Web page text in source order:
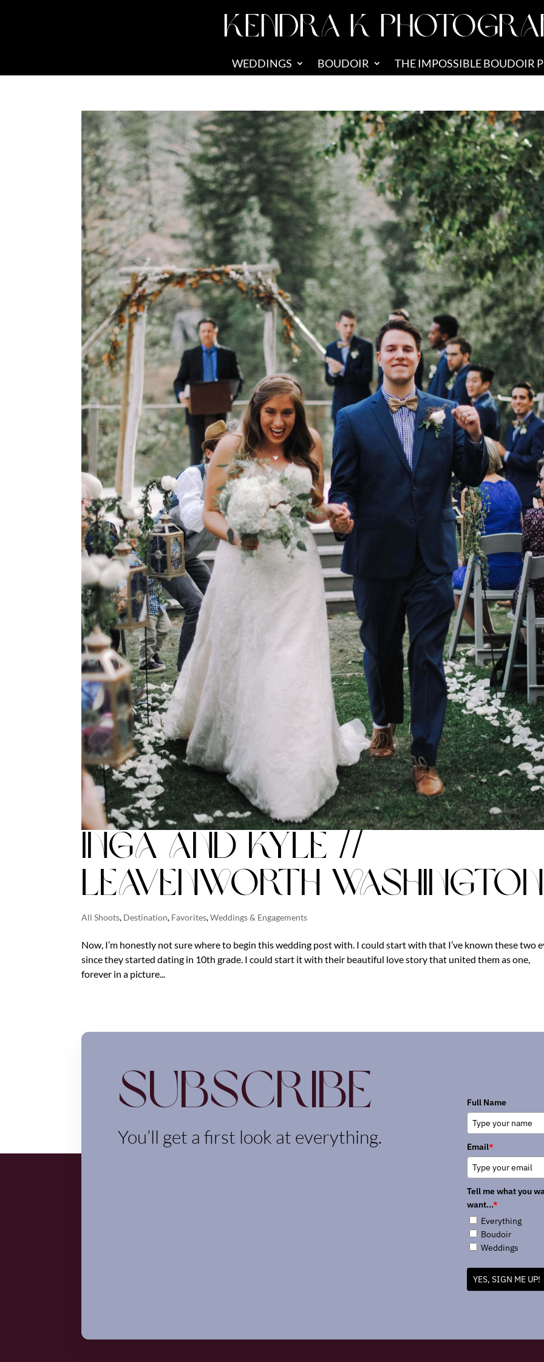
KENDRA K
WEDDINGS BOUDOIR THE IMPOSSIBLE BOUDOIR
Inga and Kyle //
Leavenworth Washington
All Shoots, Destination, Favorites,Weddings & Engagements
Now, I’m honestly not sure where to begin this wedding post with. I could start with that I’ve known these two
since they started dating in 10th grade. I could start it with their beautiful love story that united them as one,
forever in a picture...
Subscribe
You’ll get a first look at everything.
Full Name
Email*
Tell me what you
want...*
Everything
Boudoir
Weddings
YES, SIGN ME UP!